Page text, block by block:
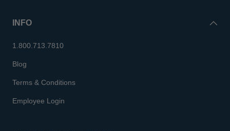
INFO
1.800.713.7810
Blog
Terms & Conditions
Employee Login